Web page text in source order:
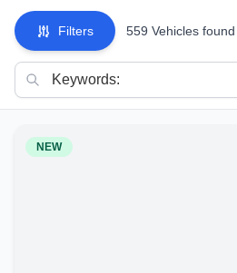
Filters 559 Vehicles found
NEW